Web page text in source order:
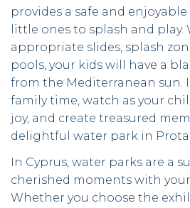
provides a safe and
little ones to splash and play.
appropriate slides, splash
pools, your kids will have a
from the Mediterranean sun.
family time, watch as your
joy, and create treasured
delightful water park in
In Cyprus, water parks are a
cherished moments with
Whether you choose the